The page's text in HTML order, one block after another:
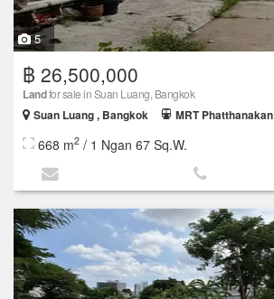
5
฿ 26,500,000
Landfor sale in Suan Luang, Bangkok
Suan Luang , Bangkok
MRT Phatthanakan
668 m2 / 1 Ngan 67 Sq.W.